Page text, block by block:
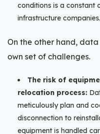
conditions is a constant
infrastructure companies.
On the other hand,
own set of challenges.
The risk of
relocation process:
meticulously plan and
disconnection to
equipment is handled